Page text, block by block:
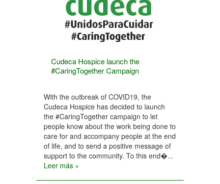
Cudeca Hospice launch the
#CaringTogether Campaign
With the outbreak of COVID19, the
Cudeca Hospice has decided to launch
the #CaringTogether campaign to let
people know about the work being done to
care for and accompany people at the end
of life, and to send a positive message of
support to the community. To this end�...
Leer más »